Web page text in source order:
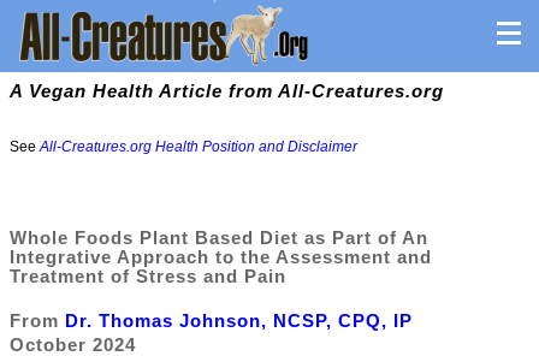
A Vegan Health Article from All-Creatures.org
SeeAll-Creatures.org Health Position and Disclaimer
Whole Foods Plant Based Diet as Part of An
Integrative Approach to the Assessment and
Treatment of Stress and Pain
From Dr. Thomas Johnson, NCSP, CPQ, IP
October 2024